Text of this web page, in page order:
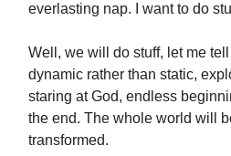
everlasting nap. I want to do
Well, we will do stuff, let me
dynamic rather than static,
staring at God, endless
the end. The whole world will
transformed.